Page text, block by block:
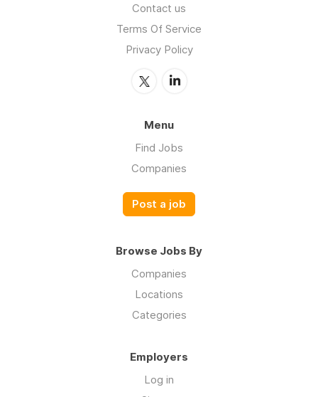
Contact us
Terms Of Service
Privacy Policy
Menu
Find Jobs
Companies
Post a job
Browse Jobs By
Companies
Locations
Categories
Employers
Log in